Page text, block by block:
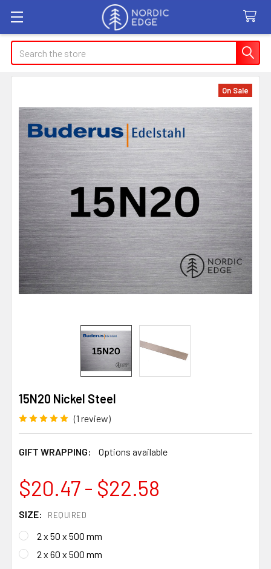
Search
15N20 Nickel Steel
(1 review)
GIFT WRAPPING: Options available
On Sale
$20.47 - $22.58
SIZE: REQUIRED
2 x 50 x 500 mm
2 x 60 x 500 mm